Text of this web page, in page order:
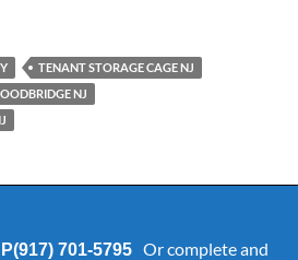
TENANT STORAGE CAGE NJ
NJ
701-5795 Or complete and